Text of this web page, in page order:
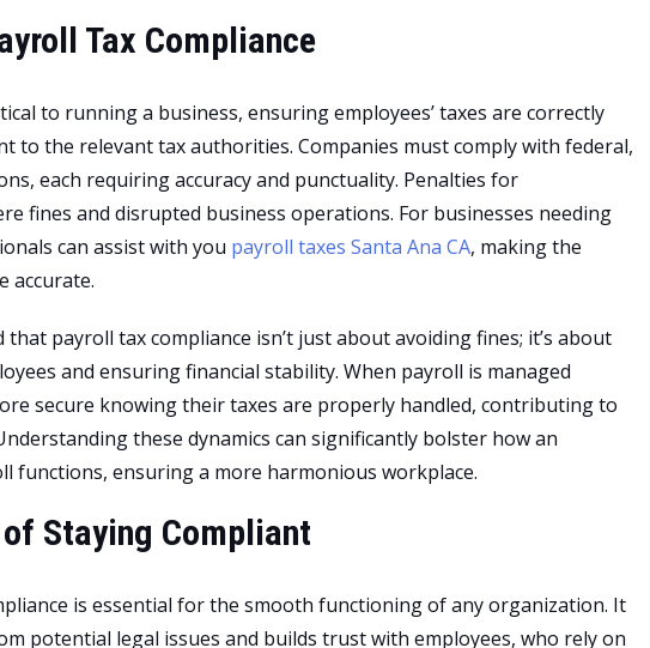
Tax Compliance
to running a business, ensuring employees’ taxes are correctly
to the relevant tax authorities. Companies must comply with federal,
each requiring accuracy and punctuality. Penalties for
fines and disrupted business operations. For businesses needing
can assist with you payroll taxes Santa Ana CA, making the
accurate.
payroll tax compliance isn’t just about avoiding fines; it’s about
and ensuring financial stability. When payroll is managed
secure knowing their taxes are properly handled, contributing to
these dynamics can significantly bolster how an
functions, ensuring a more harmonious workplace.
Staying Compliant
is essential for the smooth functioning of any organization. It
potential legal issues and builds trust with employees, who rely on